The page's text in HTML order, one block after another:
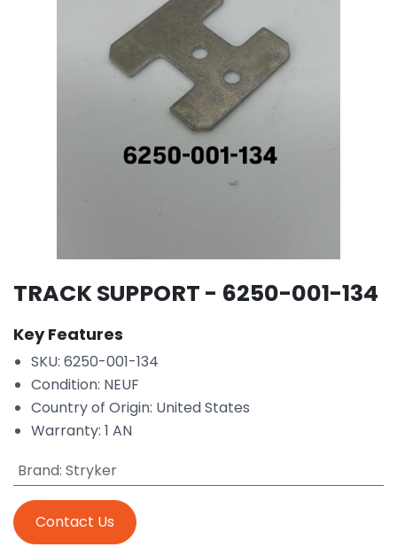
TRACK SUPPORT - 6250-001-134
Key Features
SKU: 6250-001-134
Condition: NEUF
Country of Origin: United States
Warranty: 1 AN
Brand: Stryker
Contact Us